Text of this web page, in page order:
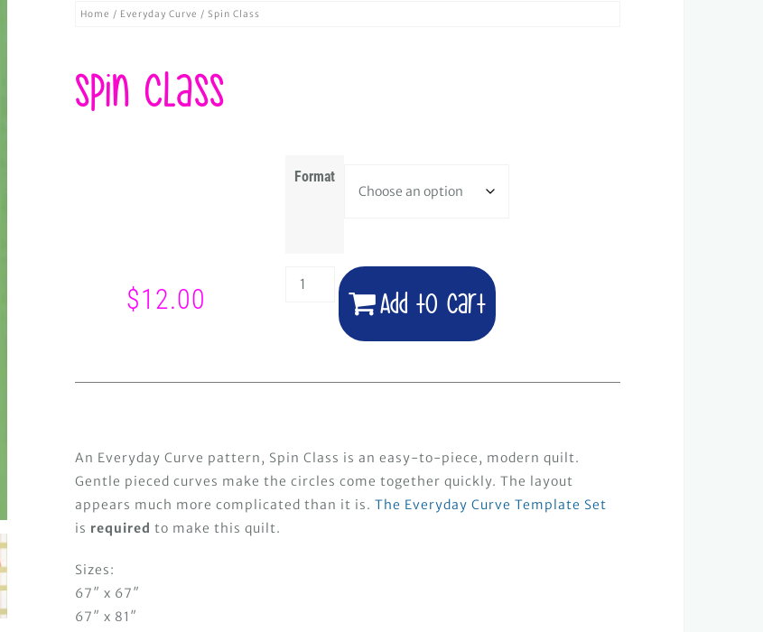
Home / Everyday Curve / Spin Class
Spin Class
$12.00
Format
Add to cart
An Everyday Curve pattern, Spin Class is an easy-to-piece, modern quilt.
Gentle pieced curves make the circles come together quickly. The layout
appears much more complicated than it is.The Everyday Curve Template Set
is requiredto make this quilt.
Sizes:
67″ x 67″
67″ x 81″